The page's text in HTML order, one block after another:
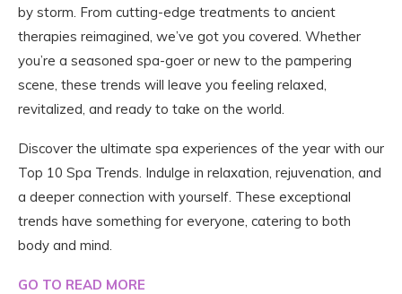
by storm. From cutting-edge treatments to ancient
therapies reimagined, we’ve got you covered. Whether
you’re a seasoned spa-goer or new to the pampering
scene, these trends will leave you feeling relaxed,
revitalized, and ready to take on the world.
Discover the ultimate spa experiences of the year with our
Top 10 Spa Trends. Indulge in relaxation, rejuvenation, and
a deeper connection with yourself. These exceptional
trends have something for everyone, catering to both
body and mind.
GO TO READ MORE